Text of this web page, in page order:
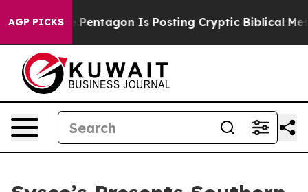
AGP PICKS
US? The Pentagon Is Posting Cryptic Biblical